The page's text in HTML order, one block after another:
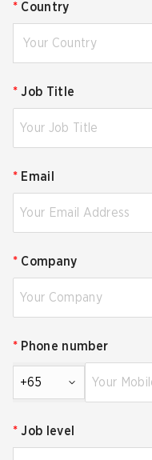
* Country
Your Country
* Job Title
* Email
* Company
* Phone number
+65
* Job level